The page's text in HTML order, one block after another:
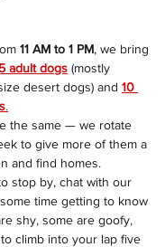
11 AM to 1 PM, we bring
adult dogs (mostly
desert dogs) and 10
.
the same — we rotate
to give more of them a
and find homes.
stop by, chat with our
time getting to know
shy, some are goofy,
climb into your lap five